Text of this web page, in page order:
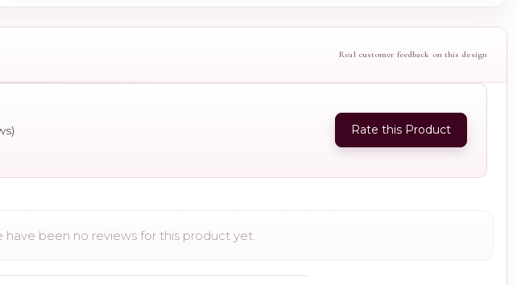
Real customer feedback on this design
Rate this Product
have been no reviews for this product yet.